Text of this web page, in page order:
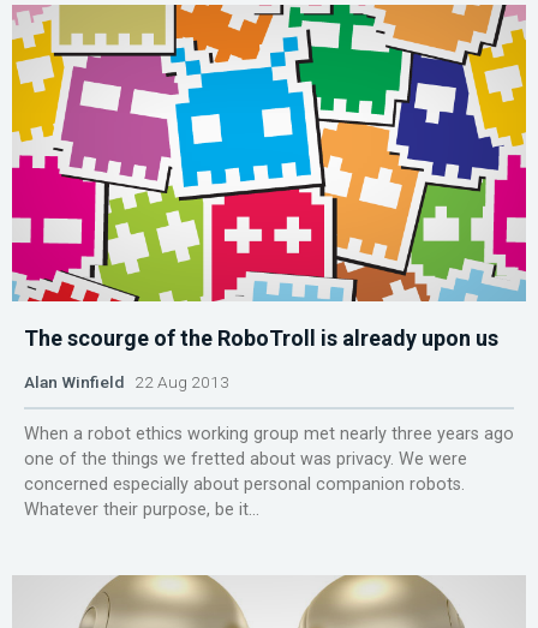
The scourge of the RoboTroll is already upon us
Alan Winfield 22 Aug 2013
When a robot ethics working group met nearly three years ago
one of the things we fretted about was privacy. We were
concerned especially about personal companion robots.
Whatever their purpose, be it...